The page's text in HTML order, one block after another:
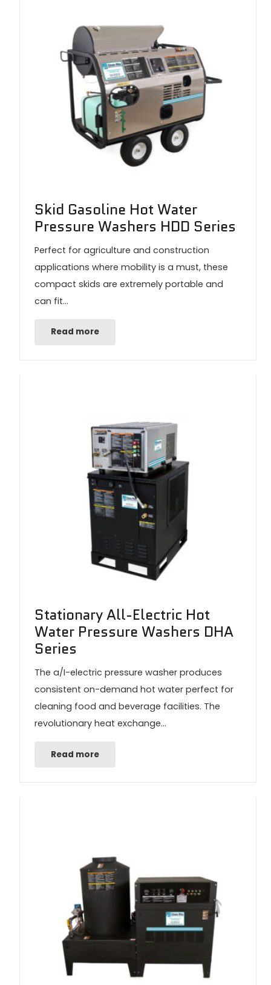
Skid Gasoline Hot Water
Pressure Washers HDD Series
Perfect for agriculture and construction
applications where mobility is a must, these
compact skids are extremely portable and
can fit…
Read more
Stationary All-Electric Hot
Water Pressure Washers DHA
Series
The a/I-electric pressure washer produces
consistent on-demand hot water perfect for
cleaning food and beverage facilities. The
revolutionary heat exchange…
Read more